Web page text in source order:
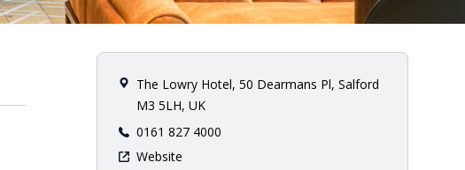
The Lowry Hotel, 50 Dearmans Pl, Salford
M3 5LH, UK
0161 827 4000
Website